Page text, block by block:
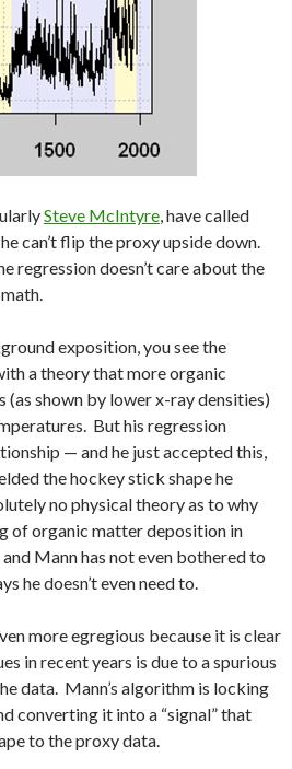
Steve McIntyre, have called
can’t flip the proxy upside down.
regression doesn’t care about the
exposition, you see the
a theory that more organic
(as shown by lower x-ray densities)
But his regression
— and he just accepted this,
the hockey stick shape he
no physical theory as to why
of organic matter deposition in
Mann has not even bothered to
he doesn’t even need to.
more egregious because it is clear
in recent years is due to a spurious
data. Mann’s algorithm is locking
converting it into a “signal” that
to the proxy data.